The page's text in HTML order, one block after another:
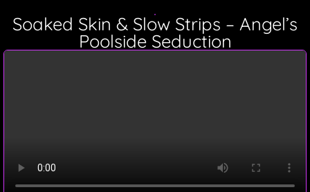
Soaked Skin & Slow Strips – Angel’s
Poolside Seduction